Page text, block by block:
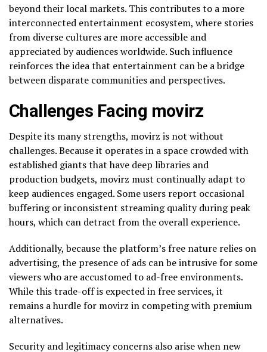
beyond their local markets. This contributes to a more
interconnected entertainment ecosystem, where stories
from diverse cultures are more accessible and
appreciated by audiences worldwide. Such influence
reinforces the idea that entertainment can be a bridge
between disparate communities and perspectives.
Challenges Facing movirz
Despite its many strengths, movirz is not without
challenges. Because it operates in a space crowded with
established giants that have deep libraries and
production budgets, movirz must continually adapt to
keep audiences engaged. Some users report occasional
buffering or inconsistent streaming quality during peak
hours, which can detract from the overall experience.
Additionally, because the platform’s free nature relies on
advertising, the presence of ads can be intrusive for some
viewers who are accustomed to ad-free environments.
While this trade-off is expected in free services, it
remains a hurdle for movirz in competing with premium
alternatives.
Security and legitimacy concerns also arise when new